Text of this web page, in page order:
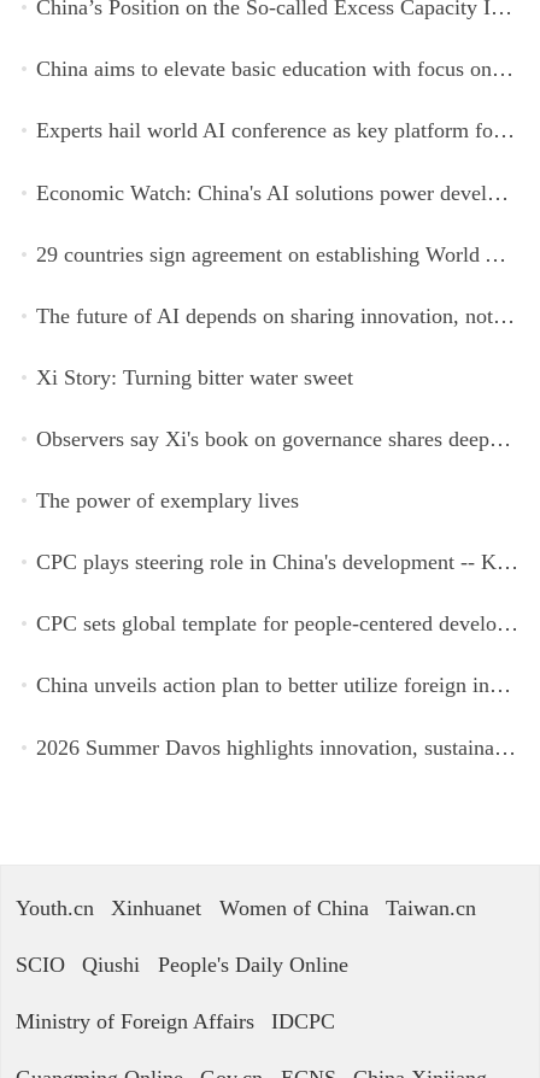
China’s Position on the So-called Excess Capacity Issue (July 2026)
China aims to elevate basic education with focus on virtue, health and equity
Experts hail world AI conference as key platform for inclusive global cooperation
Economic Watch: China's AI solutions power development, improve safety across Global South
29 countries sign agreement on establishing World AI Cooperation Organization
The future of AI depends on sharing innovation, not restricting it
Xi Story: Turning bitter water sweet
Observers say Xi's book on governance shares deeper insights into contemporary China
The power of exemplary lives
CPC plays steering role in China's development -- Kyrgyz expert
CPC sets global template for people-centered development, says Zimbabwean ruling-party official
China unveils action plan to better utilize foreign investment
2026 Summer Davos highlights innovation, sustainability, cooperation
Youth.cn Xinhuanet Women of China Taiwan.cn
SCIO Qiushi People's Daily Online
Ministry of Foreign Affairs IDCPC